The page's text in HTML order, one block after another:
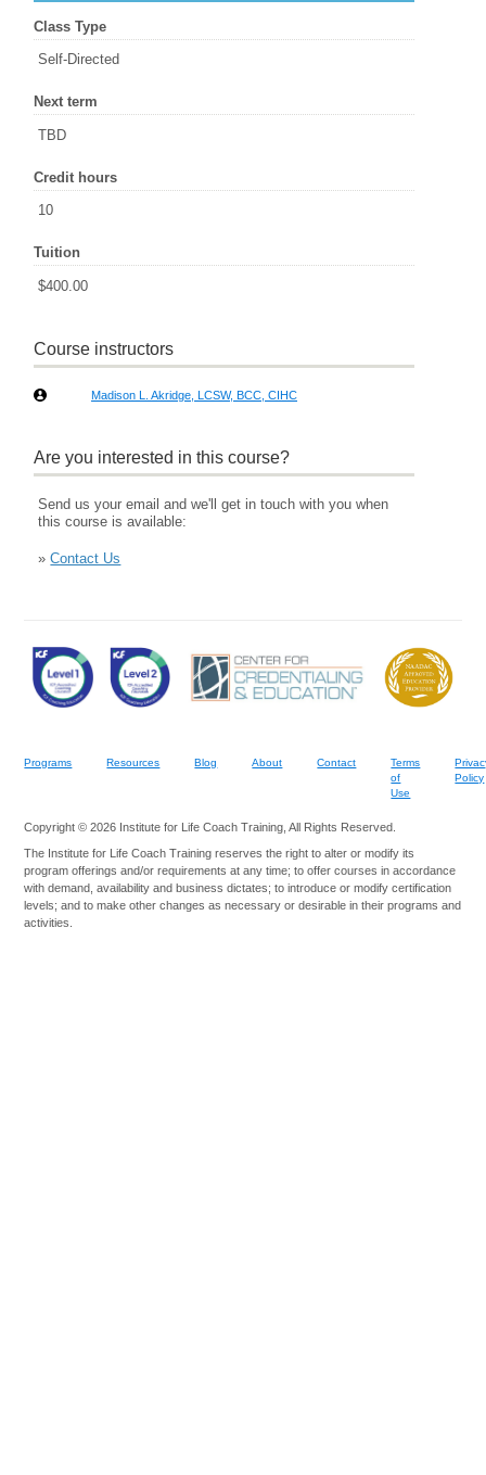
Class Type
Self-Directed
Next term
TBD
Credit hours
10
Tuition
$400.00
Course instructors
Madison L. Akridge, LCSW, BCC, CIHC
Are you interested in this course?
Send us your email and we'll get in touch with you when
this course is available:
»Contact Us
Programs Resources Blog About Contact
Terms
of
Use
Policy
Copyright © 2026 Institute for Life Coach Training, All Rights Reserved.
The Institute for Life Coach Training reserves the right to alter or modify its
program offerings and/or requirements at any time; to offer courses in accordance
with demand, availability and business dictates; to introduce or modify certification
levels; and to make other changes as necessary or desirable in their programs and
activities.